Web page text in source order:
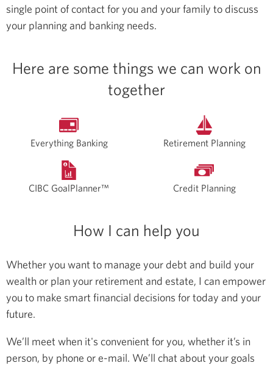
single point of contact for you and your family to discuss
your planning and banking needs.
Here are some things we can work on
together
Everything Banking Retirement Planning
CIBC GoalPlanner™ Credit Planning
How I can help you
Whether you want to manage your debt and build your
wealth or plan your retirement and estate, I can empower
you to make smart financial decisions for today and your
future.
We’ll meet when it's convenient for you, whether it’s in
person, by phone or e-mail. We’ll chat about your goals